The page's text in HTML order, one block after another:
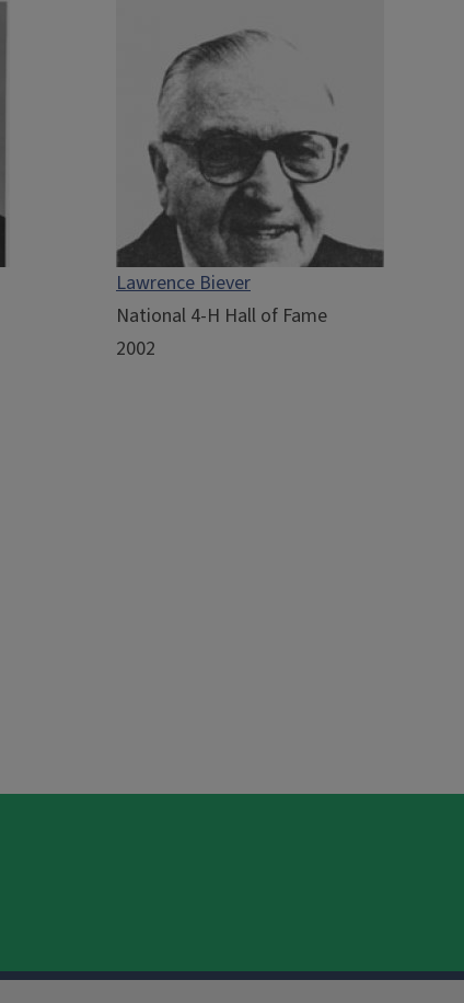
Lawrence Biever
National 4-H Hall of Fame
2002